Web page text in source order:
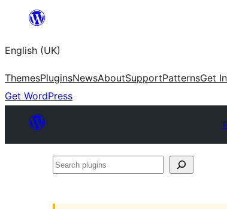
content
English (UK)
ThemesPluginsNewsAboutSupportPatternsGet
Get WordPress
Search